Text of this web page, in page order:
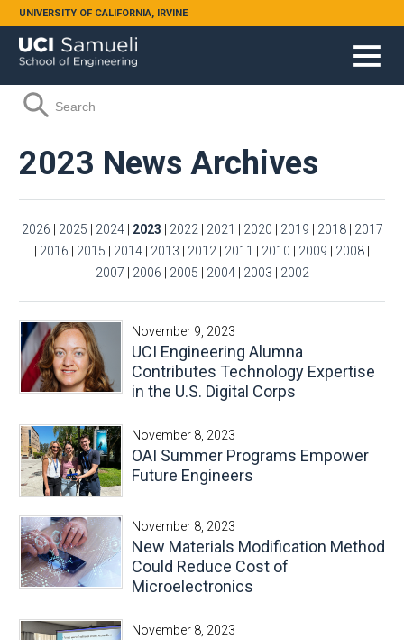
Skip to main content
UNIVERSITY OF CALIFORNIA, IRVINE
Search form
Search
2023 News Archives
2026 2025 2024 2023 2022 2021 2020 2019 2018
2017
2016 2015 2014 2013 2012 2011 2010 2009 2008
2007
2006 2005 2004 2003 2002
November 9, 2023
UCI Engineering Alumna
Contributes Technology Expertise
in the U.S. Digital Corps
November 8, 2023
OAI Summer Programs Empower
Future Engineers
November 8, 2023
New Materials Modification Method
Could Reduce Cost of
Microelectronics
November 8, 2023